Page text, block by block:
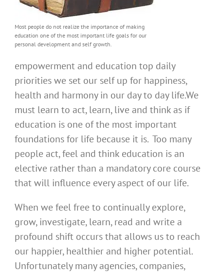
Most people do not realize the importance of making
education one of the most important life goals for our
personal development and self growth.
empowerment and education top daily
priorities we set our self up for happiness,
health and harmony in our day to day life.We
must learn to act, learn, live and think as if
education is one of the most important
foundations for life because it is. Too many
people act, feel and think education is an
elective rather than a mandatory core course
that will influence every aspect of our life.
When we feel free to continually explore,
grow, investigate, learn, read and write a
profound shift occurs that allows us to reach
our happier, healthier and higher potential.
Unfortunately many agencies, companies,